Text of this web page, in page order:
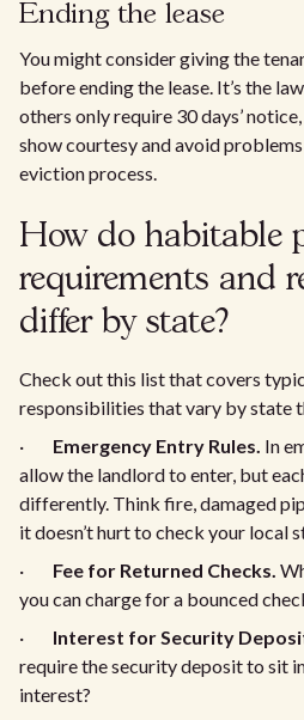
Ending the lease
You might consider giving the
before ending the lease. It’s the
others only require 30 days’
show courtesy and avoid
eviction process.
How do habitable
requirements and
differ by state?
Check out this list that covers
responsibilities that vary by state
· Emergency Entry Rules. In
allow the landlord to enter, but
differently. Think fire, damaged
it doesn’t hurt to check your local
· Fee for Returned Checks.
you can charge for a bounced
· Interest for Security
require the security deposit to sit
interest?